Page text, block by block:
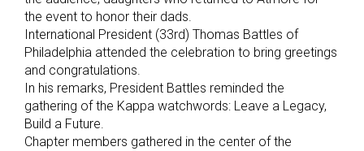
the event to honor their dads.
International President (33rd) Thomas Battles of
Philadelphia attended the celebration to bring greetings
and congratulations.
In his remarks, President Battles reminded the
gathering of the Kappa watchwords: Leave a Legacy,
Build a Future.
Chapter members gathered in the center of the